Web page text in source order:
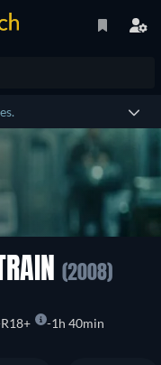
(2008)
R18+ 1h 40min